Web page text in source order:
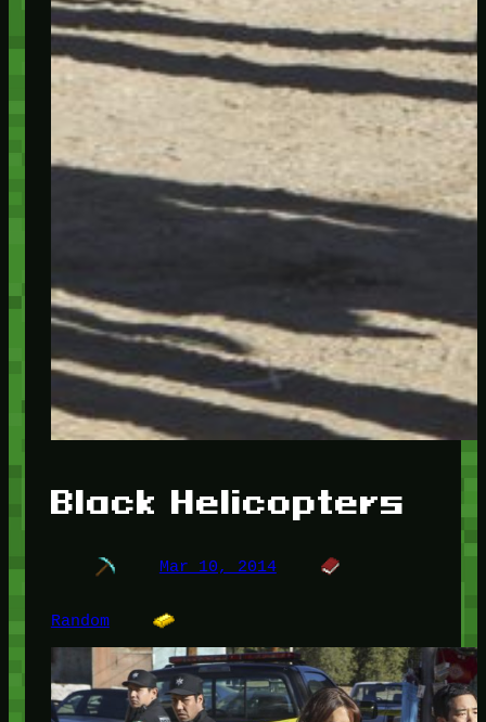
Black Helicopters
Mar 10, 2014
Random